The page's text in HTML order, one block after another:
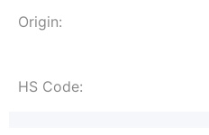
Origin:
HS Code: